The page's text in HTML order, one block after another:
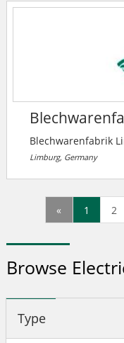
Blechwarenfabrik
metal packaging
years of history,
Germany,
and Russia. The
has highly qualified
Limburg, Germany
« 1 2
Browse
Type